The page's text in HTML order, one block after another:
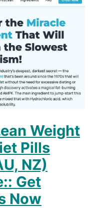
Weight
Pills
NZ)
Get
Now